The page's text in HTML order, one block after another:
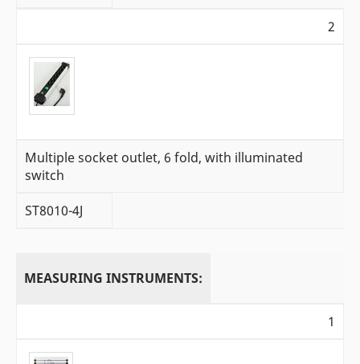
2
Multiple socket outlet, 6 fold, with illuminated
switch
ST8010-4J
MEASURING INSTRUMENTS:
1